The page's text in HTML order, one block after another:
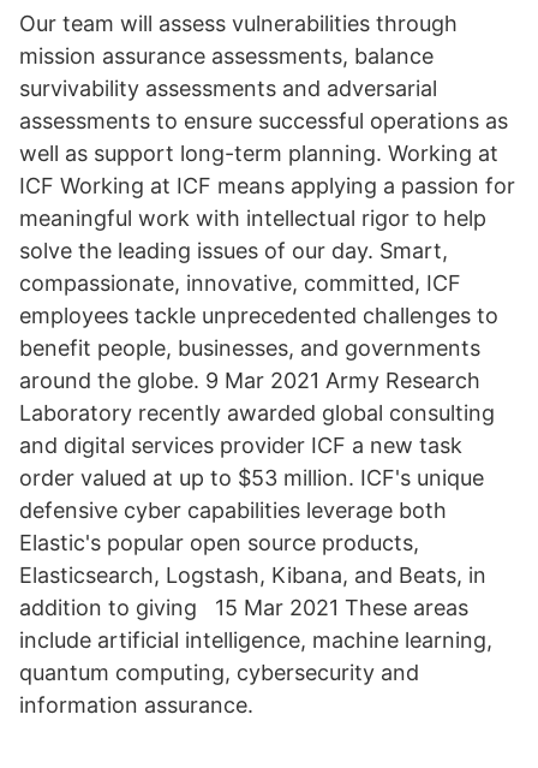
Our team will assess vulnerabilities through
mission assurance assessments, balance
survivability assessments and adversarial
assessments to ensure successful operations as
well as support long-term planning. Working at
ICF Working at ICF means applying a passion for
meaningful work with intellectual rigor to help
solve the leading issues of our day. Smart,
compassionate, innovative, committed, ICF
employees tackle unprecedented challenges to
benefit people, businesses, and governments
around the globe. 9 Mar 2021 Army Research
Laboratory recently awarded global consulting
and digital services provider ICF a new task
order valued at up to $53 million. ICF's unique
defensive cyber capabilities leverage both
Elastic's popular open source products,
Elasticsearch, Logstash, Kibana, and Beats, in
addition to giving 15 Mar 2021 These areas
include artificial intelligence, machine learning,
quantum computing, cybersecurity and
information assurance.